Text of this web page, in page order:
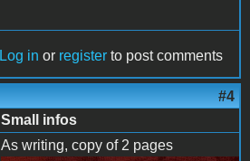
Log in or register to post comments
#4
Small infos
As writing, copy of 2 pages